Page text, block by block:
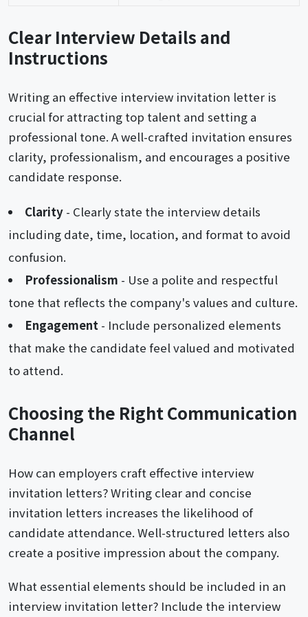
Clear Interview Details and
Instructions
Writing an effective interview invitation letter is
crucial for attracting top talent and setting a
professional tone. A well-crafted invitation ensures
clarity, professionalism, and encourages a positive
candidate response.
Clarity- Clearly state the interview details
including date, time, location, and format to avoid
confusion.
Professionalism - Use a polite and respectful
tone that reflects the company's values and culture.
Engagement- Include personalized elements
that make the candidate feel valued and motivated
to attend.
Choosing the Right Communication
Channel
How can employers craft effective interview
invitation letters? Writing clear and concise
invitation letters increases the likelihood of
candidate attendance. Well-structured letters also
create a positive impression about the company.
What essential elements should be included in an
interview invitation letter? Include the interview